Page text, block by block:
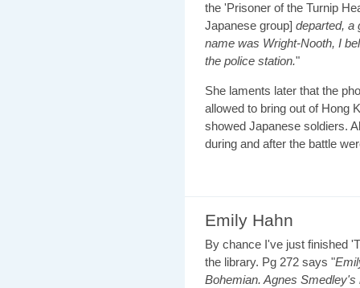
the 'Prisoner of the Turnip
Japanese group] departed, a
name was Wright-Nooth, I
the police station."
She laments later that the
allowed to bring out of Hong
showed Japanese soldiers.
during and after the battle
Emily Hahn
By chance I've just finished
the library. Pg 272 says "
Bohemian. Agnes